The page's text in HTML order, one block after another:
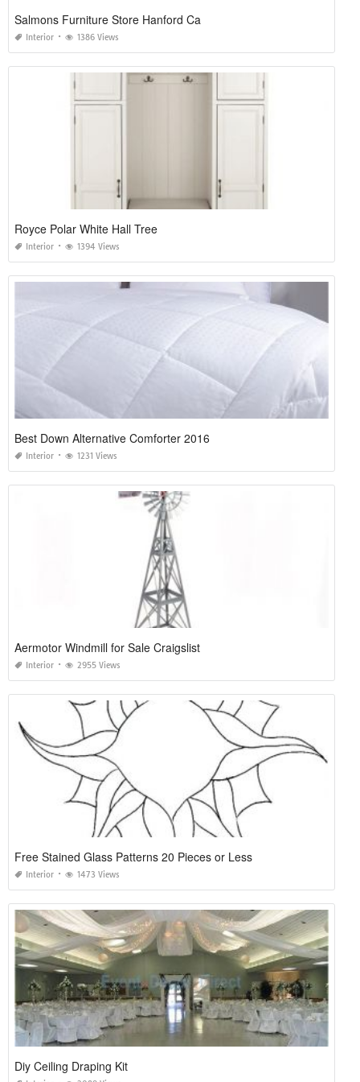
Salmons Furniture Store Hanford Ca
Interior 1386 Views
Royce Polar White Hall Tree
Interior 1394 Views
Best Down Alternative Comforter 2016
Interior 1231 Views
Aermotor Windmill for Sale Craigslist
Interior 2955 Views
Free Stained Glass Patterns 20 Pieces or Less
Interior 1473 Views
Diy Ceiling Draping Kit